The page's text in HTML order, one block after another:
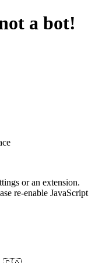
a bot!
or an extension.
re-enable JavaScript